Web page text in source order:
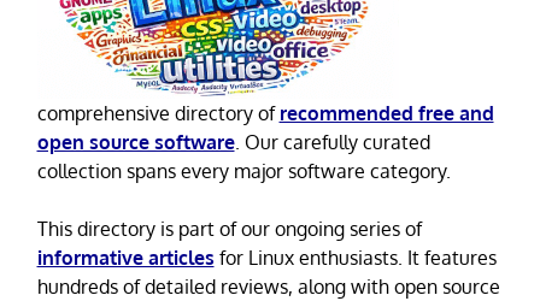
comprehensive directory of recommended free and
open source software. Our carefully curated
collection spans every major software category.
This directory is part of our ongoing series of
informative articles for Linux enthusiasts. It features
hundreds of detailed reviews, along with open source